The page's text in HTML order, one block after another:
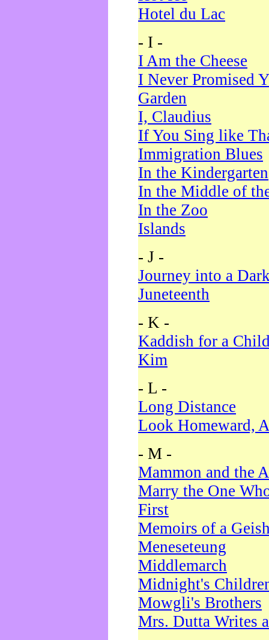
Hotel du Lac
- I -
I Am the Cheese
I Never Promised
Garden
I, Claudius
If You Sing like
Immigration Blues
In the Kindergarten
In the Middle of
In the Zoo
Islands
- J -
Journey into a
Juneteenth
- K -
Kaddish for a
Kim
- L -
Long Distance
Look Homeward,
- M -
Mammon and the
Marry the One
First
Memoirs of a
Meneseteung
Middlemarch
Midnight's
Mowgli's Brothers
Mrs. Dutta Writes